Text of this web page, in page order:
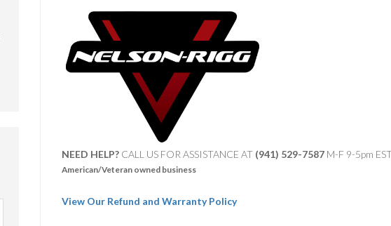
NEED HELP?CALL US FOR ASSISTANCE AT ‪ (941) 529-7587M-F 9-5pm
American/Veteran owned business
View Our Refund and Warranty Policy